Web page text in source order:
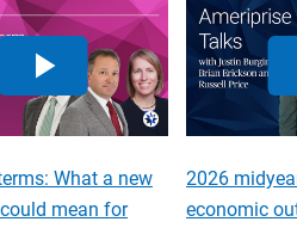
What a new
mean for
2026
economic